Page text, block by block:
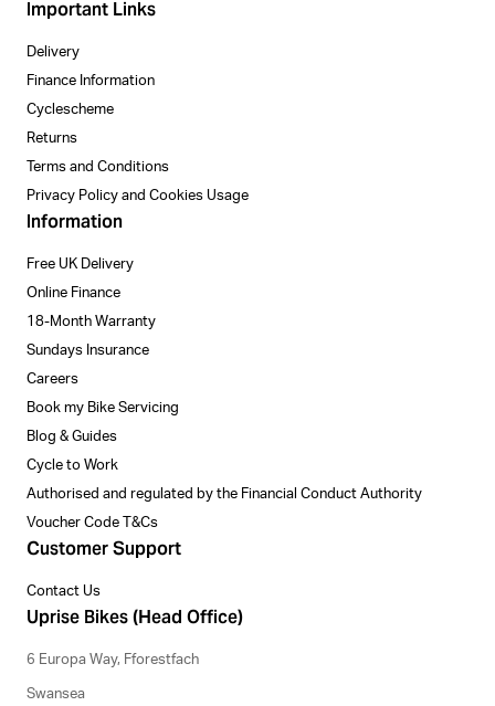
Important Links
Delivery
Finance Information
Cyclescheme
Returns
Terms and Conditions
Privacy Policy and Cookies Usage
Information
Free UK Delivery
Online Finance
18-Month Warranty
Sundays Insurance
Careers
Book my Bike Servicing
Blog & Guides
Cycle to Work
Authorised and regulated by the Financial Conduct Authority
Voucher Code T&Cs
Customer Support
Contact Us
Uprise Bikes (Head Office)
6 Europa Way, Fforestfach
Swansea